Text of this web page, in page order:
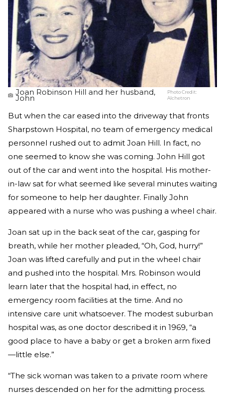
Joan Robinson Hill and her husband,
John
Photo Credit:
Alchetron
But when the car eased into the driveway that fronts
Sharpstown Hospital, no team of emergency medical
personnel rushed out to admit Joan Hill. In fact, no
one seemed to know she was coming. John Hill got
out of the car and went into the hospital. His mother-
in-law sat for what seemed like several minutes waiting
for someone to help her daughter. Finally John
appeared with a nurse who was pushing a wheel chair.
Joan sat up in the back seat of the car, gasping for
breath, while her mother pleaded, “Oh, God, hurry!”
Joan was lifted carefully and put in the wheel chair
and pushed into the hospital. Mrs. Robinson would
learn later that the hospital had, in effect, no
emergency room facilities at the time. And no
intensive care unit whatsoever. The modest suburban
hospital was, as one doctor described it in 1969, “a
good place to have a baby or get a broken arm fixed
—little else.”
“The sick woman was taken to a private room where
nurses descended on her for the admitting process.